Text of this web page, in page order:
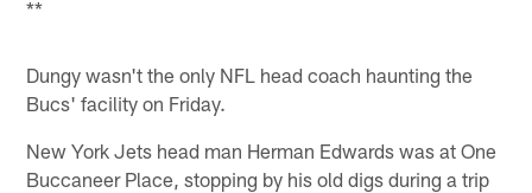
**
Dungy wasn't the only NFL head coach haunting the
Bucs' facility on Friday.
New York Jets head man Herman Edwards was at One
Buccaneer Place, stopping by his old digs during a trip